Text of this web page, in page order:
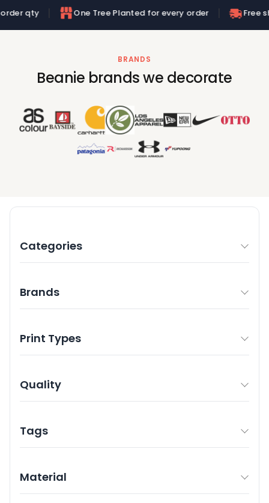
One Tree Planted for every order Free shipping on
BRANDS
Beanie brands we decorate
Categories
Brands
Print Types
Quality
Tags
Material